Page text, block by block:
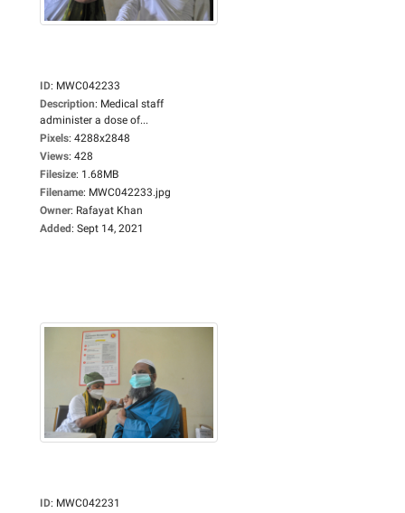
ID: MWC042233
Description: Medical staff
administer a dose of...
Pixels: 4288x2848
Views: 428
Filesize: 1.68MB
Filename: MWC042233.jpg
Owner: Rafayat Khan
Added: Sept 14, 2021
ID: MWC042231